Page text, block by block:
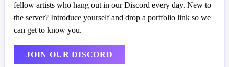
fellow artists who hang out in our Discord every day. New to
the server? Introduce yourself and drop a portfolio link so we
can get to know you.
JOIN OUR DISCORD